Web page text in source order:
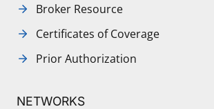
Broker Resource
Certificates of Coverage
Prior Authorization
NETWORKS